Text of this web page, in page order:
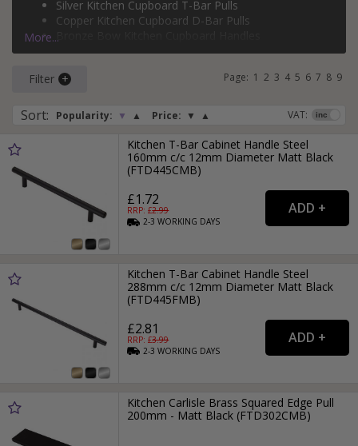
Silver Kitchen Cupboard T-Bar Pulls
Copper Kitchen Cupboard D-Bar Pulls
More...
Filter
Sort: Popularity: ▼ ▲ Price: ▼ ▲ VAT:
Page: 1 2 3 4 5 6 7 8 9
Kitchen T-Bar Cabinet Handle Steel
160mm c/c 12mm Diameter Matt Black
(FTD445CMB)
£1.72
RRP: £2.99
2-3WORKING DAYS
Kitchen T-Bar Cabinet Handle Steel
288mm c/c 12mm Diameter Matt Black
(FTD445FMB)
£2.81
RRP: £3.99
2-3WORKING DAYS
Kitchen Carlisle Brass Squared Edge Pull
200mm - Matt Black (FTD302CMB)